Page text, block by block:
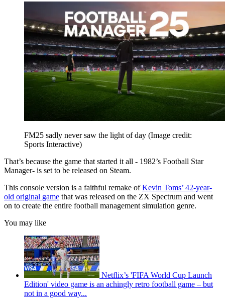
FM25 sadly never saw the light of day (Image credit:
Sports Interactive)
That’s because the game that started it all - 1982’s Football Star
Manager- is set to be released on Steam.
This console version is a faithful remake ofKevin Toms’ 42-year-
old original game that was released on the ZX Spectrum and went
on to create the entire football management simulation genre.
You may like
Netflix’s 'FIFA World Cup Launch
Edition' video game is an achingly retro football game – but
not in a good way...